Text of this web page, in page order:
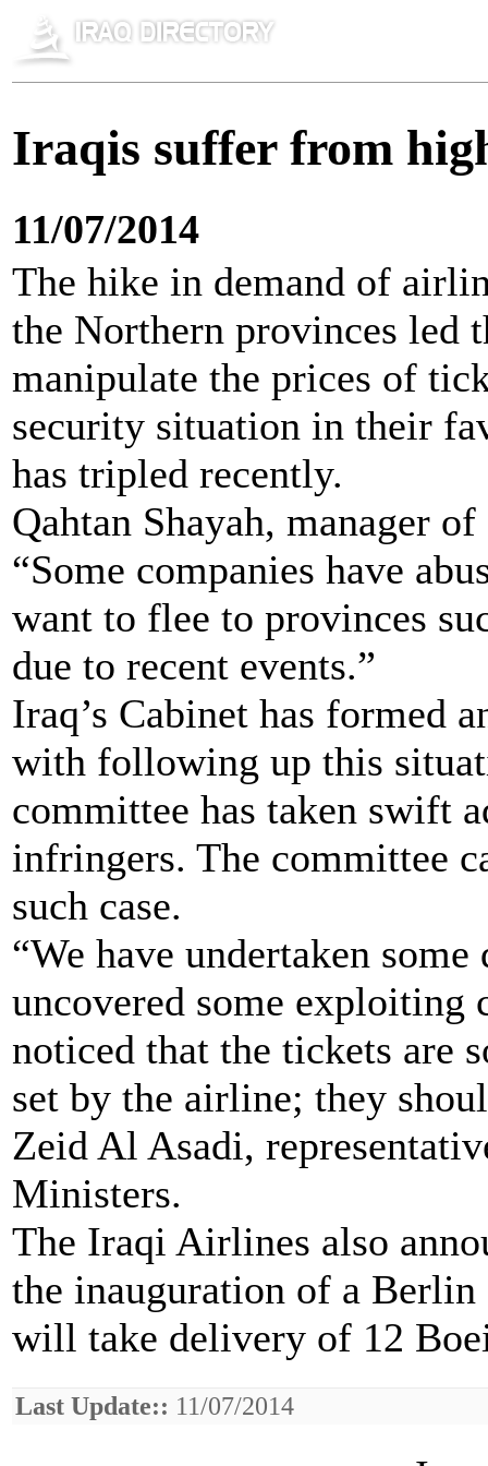
Iraqis suffer from
11/07/2014
The hike in demand of
the Northern provinces led
manipulate the prices of
security situation in their
has tripled recently.
Qahtan Shayah, manager
“Some companies have
want to flee to provinces
due to recent events.”
Iraq’s Cabinet has formed
with following up this
committee has taken swift
infringers. The committee
such case.
“We have undertaken
uncovered some exploiting
noticed that the tickets are
set by the airline; they
Zeid Al Asadi,
Ministers.
The Iraqi Airlines also
the inauguration of a
will take delivery of 12
Last Update:: 11/07/2014